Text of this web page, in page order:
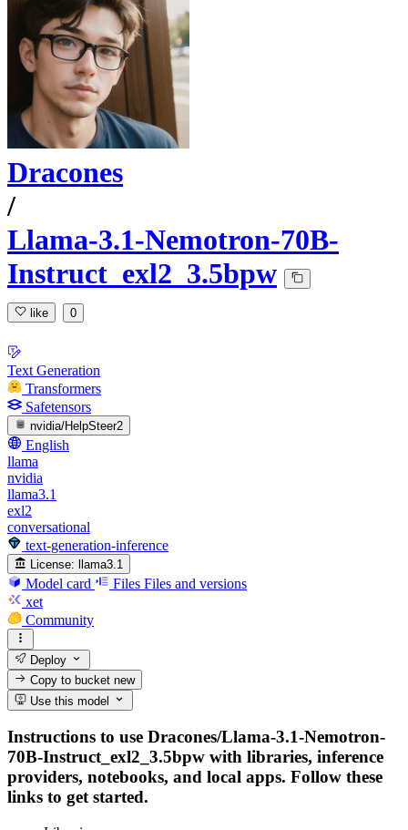
Dracones
/
Llama-3.1-Nemotron-70B-
Instruct_exl2_3.5bpw
like 0
Text Generation
Transformers
Safetensors
nvidia/HelpSteer2
English
llama
nvidia
llama3.1
exl2
conversational
text-generation-inference
License: llama3.1
Model card Files Files and versions
xet
Community
Deploy
Copy to bucketnew
Use this model
Instructions to use Dracones/Llama-3.1-Nemotron-
70B-Instruct_exl2_3.5bpw with libraries, inference
providers, notebooks, and local apps. Follow these
links to get started.